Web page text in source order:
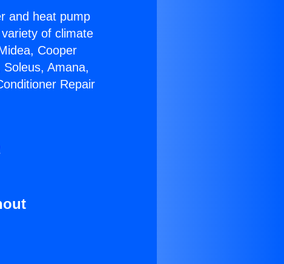
and heat pump
of climate
Cooper
Amana,
Repair